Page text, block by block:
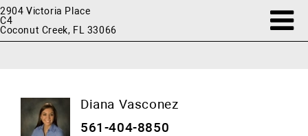
2904 Victoria Place
C4
Coconut Creek, FL 33066
Diana Vasconez
561-404-8850